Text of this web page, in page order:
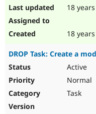
18
18
DROP Task: Create a
Active
Normal
Task